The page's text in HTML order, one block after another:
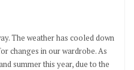
The weather has cooled down
changes in our wardrobe. As
summer this year, due to the